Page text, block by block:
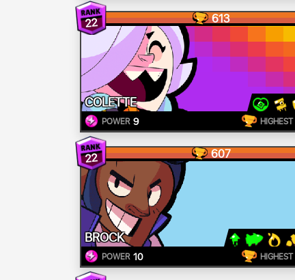
22 613
COLETTE
POWER 9 HIGHEST
22 607
BROCK
POWER 10 HIGHEST